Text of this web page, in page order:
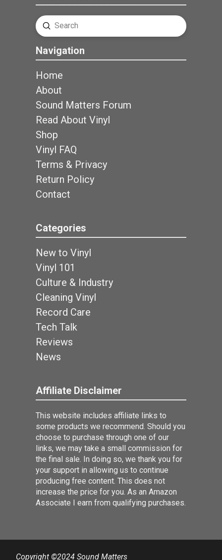
Search
Submit
Navigation
Home
About
Sound Matters Forum
Read About Vinyl
Shop
Vinyl FAQ
Terms & Privacy
Return Policy
Contact
Categories
New to Vinyl
Vinyl 101
Culture & Industry
Cleaning Vinyl
Record Care
Tech Talk
Reviews
News
Affiliate Disclaimer
This website includes affiliate links to
some products we recommend. Should you
choose to purchase through one of our
links, we may take a small commission for
the final sale. In doing so, we thank you for
your support in allowing us to continue
producing free content. This does not
increase the price for you. As an Amazon
Associate I earn from qualifying purchases.
Copyright ©2024 Sound Matters